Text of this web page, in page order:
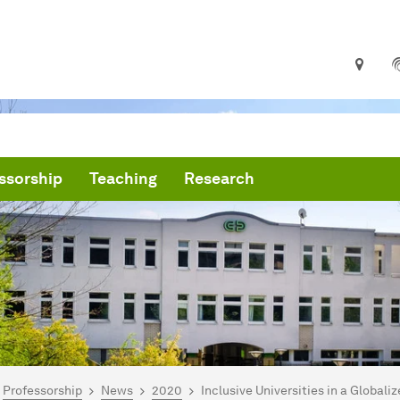
Teaching Research
here:
Professorship News 2020 Inclusive Universities in a